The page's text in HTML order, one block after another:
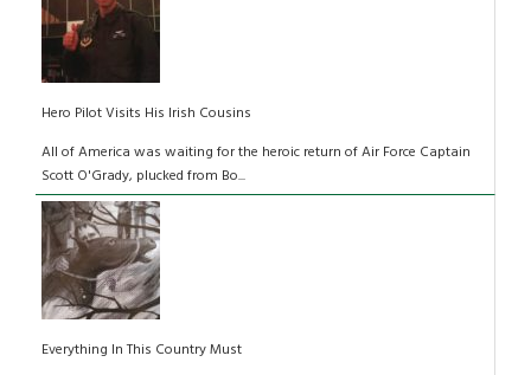
Hero Pilot Visits His Irish Cousins
All of America was waiting for the heroic return of Air Force Captain
Scott O'Grady, plucked from Bo...
Everything In This Country Must